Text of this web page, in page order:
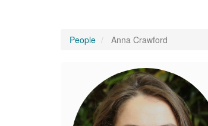
People Anna Crawford